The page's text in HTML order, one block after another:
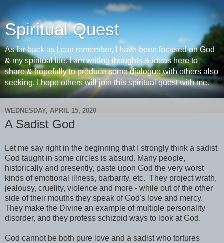
Spiritual Quest
As far back as I can remember, I have been focused on God
& my spiritual life. I am writing thoughts & ideas here to
share & hopefully to produce some dialogue with others also
seeking. I hope others will join this spiritual quest with me.
WEDNESDAY, APRIL 15, 2020
A Sadist God
Let me say right in the beginning that I strongly think a sadist
God taught in some circles is absurd. Many people,
historically and presently, paste upon God the very worst
kinds of emotional illness, barbarity, etc. They project wrath,
jealousy, cruelity, violence and more - while out of the other
side of their mouths they speak of God's love and mercy.
They make the Divine an example of multiple personality
disorder, and they profess schizoid ways to look at God.
God cannot be both pure love and a sadist who tortures